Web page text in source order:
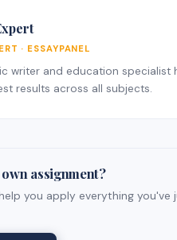
· ESSAYPANEL
writer and education specialist
results across all subjects.
assignment?
you apply everything